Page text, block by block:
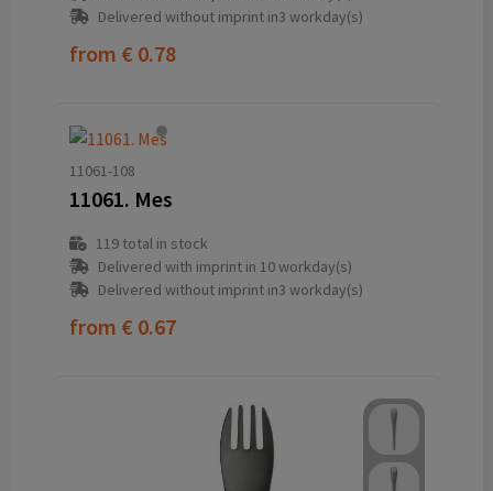
Delivered without imprint in3 workday(s)
from € 0.78
11061-108
11061. Mes
119total in stock
Delivered with imprint in 10 workday(s)
Delivered without imprint in3 workday(s)
from € 0.67